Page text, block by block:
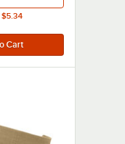
$5.34